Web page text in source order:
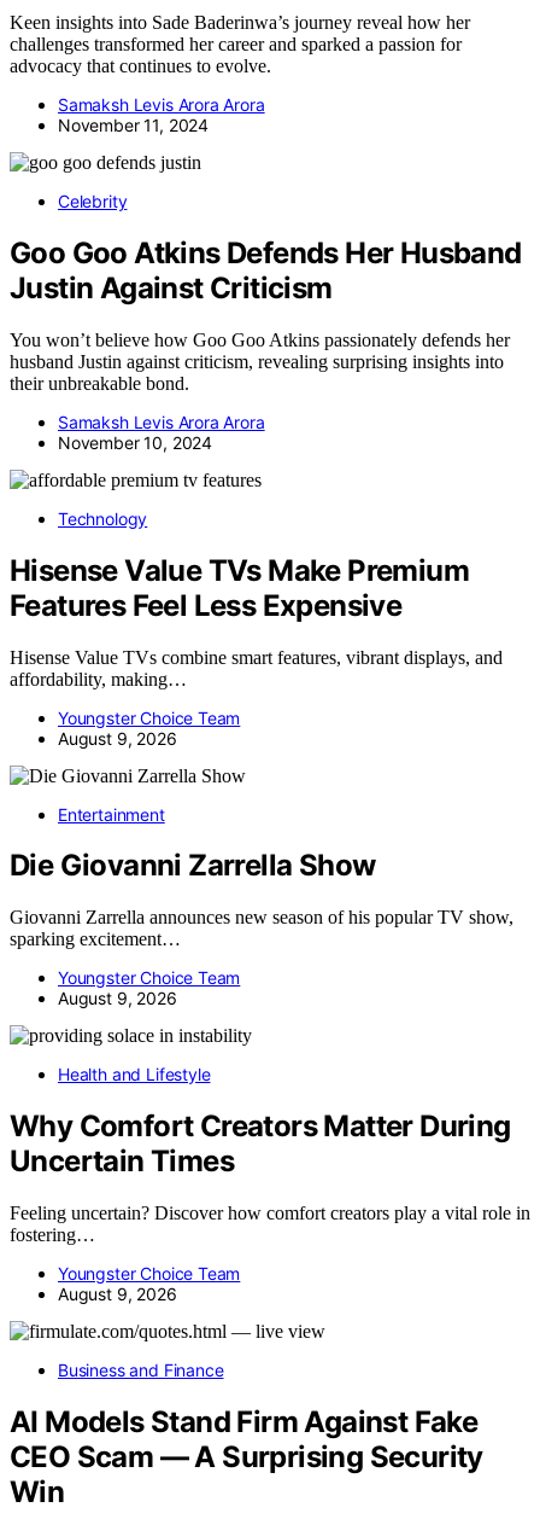
Keen insights into Sade Baderinwa’s journey reveal how her
challenges transformed her career and sparked a passion for
advocacy that continues to evolve.
Samaksh Levis Arora Arora
November 11, 2024
Celebrity
Goo Goo Atkins Defends Her Husband
Justin Against Criticism
You won’t believe how Goo Goo Atkins passionately defends her
husband Justin against criticism, revealing surprising insights into
their unbreakable bond.
Samaksh Levis Arora Arora
November 10, 2024
Technology
Hisense Value TVs Make Premium
Features Feel Less Expensive
Hisense Value TVs combine smart features, vibrant displays, and
affordability, making…
Youngster Choice Team
August 9, 2026
Entertainment
Die Giovanni Zarrella Show
Giovanni Zarrella announces new season of his popular TV show,
sparking excitement…
Youngster Choice Team
August 9, 2026
Health and Lifestyle
Why Comfort Creators Matter During
Uncertain Times
Feeling uncertain? Discover how comfort creators play a vital role in
fostering…
Youngster Choice Team
August 9, 2026
Business and Finance
AI Models Stand Firm Against Fake
CEO Scam — A Surprising Security
Win